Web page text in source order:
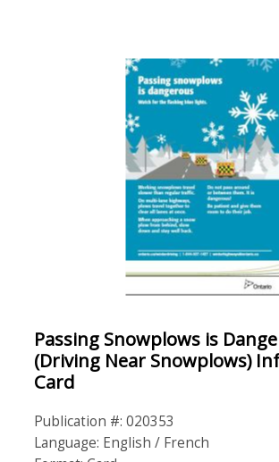
Passing Snowplows is
(Driving Near Snowplows)
Card
Publication #: 020353
Language: English / French